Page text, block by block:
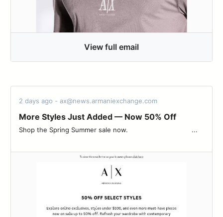
View full email
2 days ago - ax@news.armaniexchange.com
More Styles Just Added — Now 50% Off
Shop the Spring Summer sale now.‌ ‌ ‌ ‌ ‌ ‌ ‌ ‌ ‌ ‌ ‌ ‌ ‌ ‌ ‌ ‌ ‌ ‌ ‌ ‌ ‌ ‌ ‌ ‌ ‌ ‌ ‌ ‌ ‌ ‌ ‌ ‌ ‌...